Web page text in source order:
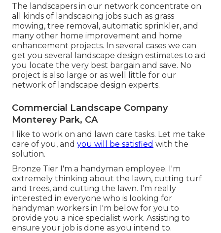
The landscapers in our network concentrate on
all kinds of landscaping jobs such as grass
mowing, tree removal, automatic sprinkler, and
many other home improvement and home
enhancement projects. In several cases we can
get you several landscape design estimates to aid
you locate the very best bargain and save. No
project is also large or as well little for our
network of landscape design experts.
Commercial Landscape Company
Monterey Park, CA
I like to work on and lawn care tasks. Let me take
care of you, and you will be satisfied with the
solution.
Bronze Tier I'm a handyman employee. I'm
extremely thinking about the lawn, cutting turf
and trees, and cutting the lawn. I'm really
interested in everyone who is looking for
handyman workers in I'm below for you to
provide you a nice specialist work. Assisting to
ensure your job is done as you intend to.